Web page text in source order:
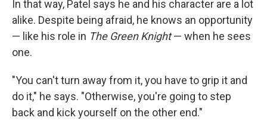
In that way, Patel says he and his character are a lot
alike. Despite being afraid, he knows an opportunity
— like his role in The Green Knight— when he sees
one.
"You can't turn away from it, you have to grip it and
do it," he says. "Otherwise, you're going to step
back and kick yourself on the other end."